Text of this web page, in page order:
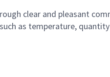
clear and pleasant
as temperature,